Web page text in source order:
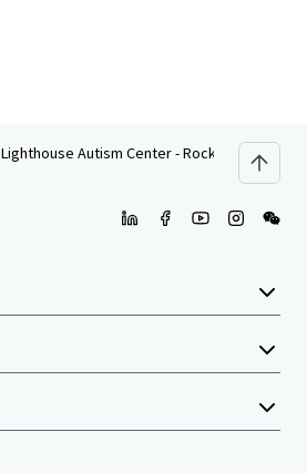
Lighthouse Autism Center - Rocky Mount, NC